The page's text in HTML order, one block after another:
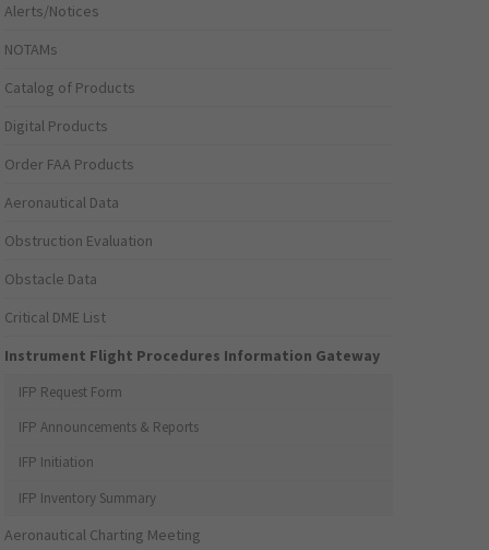
Alerts/Notices
NOTAMs
Catalog of Products
Digital Products
Order FAA Products
Aeronautical Data
Obstruction Evaluation
Obstacle Data
Critical DME List
Instrument Flight Procedures Information Gateway
IFP Request Form
IFP Announcements & Reports
IFP Initiation
IFP Inventory Summary
Aeronautical Charting Meeting